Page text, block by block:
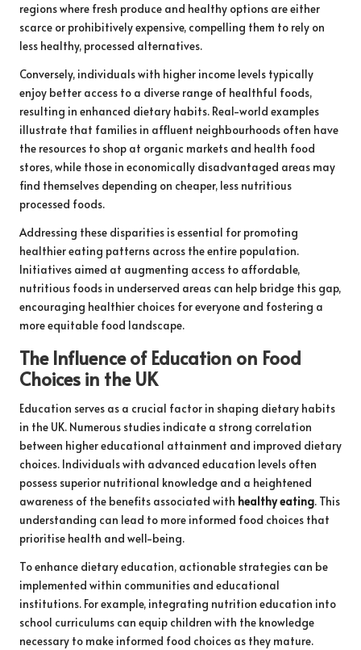
regions where fresh produce and healthy options are either
scarce or prohibitively expensive, compelling them to rely on
less healthy, processed alternatives.
Conversely, individuals with higher income levels typically
enjoy better access to a diverse range of healthful foods,
resulting in enhanced dietary habits. Real-world examples
illustrate that families in affluent neighbourhoods often have
the resources to shop at organic markets and health food
stores, while those in economically disadvantaged areas may
find themselves depending on cheaper, less nutritious
processed foods.
Addressing these disparities is essential for promoting
healthier eating patterns across the entire population.
Initiatives aimed at augmenting access to affordable,
nutritious foods in underserved areas can help bridge this gap,
encouraging healthier choices for everyone and fostering a
more equitable food landscape.
The Influence of Education on Food
Choices in the UK
Education serves as a crucial factor in shaping dietary habits
in the UK. Numerous studies indicate a strong correlation
between higher educational attainment and improved dietary
choices. Individuals with advanced education levels often
possess superior nutritional knowledge and a heightened
awareness of the benefits associated with healthy eating. This
understanding can lead to more informed food choices that
prioritise health and well-being.
To enhance dietary education, actionable strategies can be
implemented within communities and educational
institutions. For example, integrating nutrition education into
school curriculums can equip children with the knowledge
necessary to make informed food choices as they mature.